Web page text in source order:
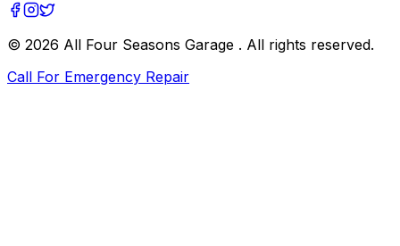
© 2026 All Four Seasons Garage . All rights reserved.
Call For Emergency Repair